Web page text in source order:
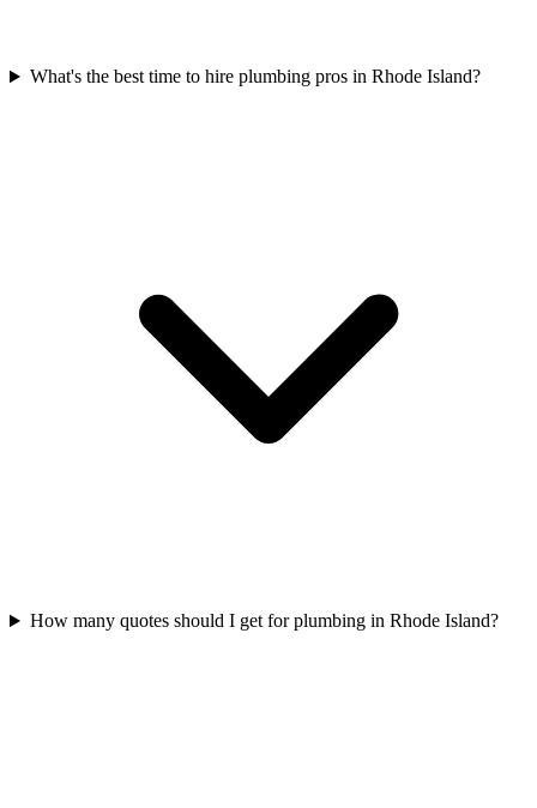
What's the best time to hire plumbing pros in Rhode Island?
How many quotes should I get for plumbing in Rhode Island?